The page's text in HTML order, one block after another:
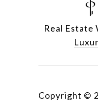
Real Estate
Copyright ©